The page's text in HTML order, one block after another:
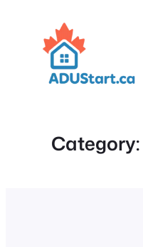
content
Category: